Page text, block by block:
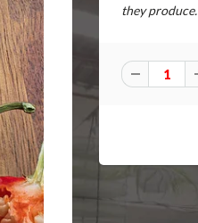
they produce.